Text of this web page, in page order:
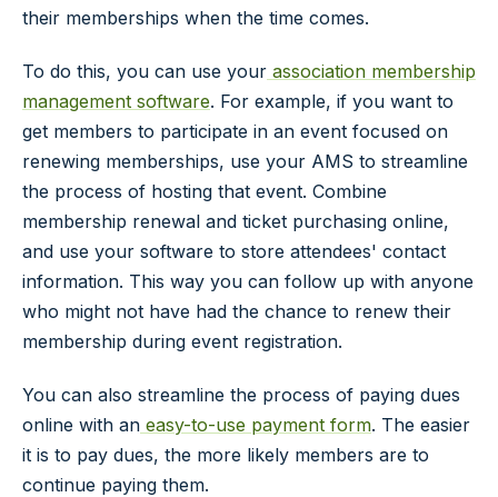
their memberships when the time comes.
To do this, you can use your association membership
management software. For example, if you want to
get members to participate in an event focused on
renewing memberships, use your AMS to streamline
the process of hosting that event. Combine
membership renewal and ticket purchasing online,
and use your software to store attendees' contact
information. This way you can follow up with anyone
who might not have had the chance to renew their
membership during event registration.
You can also streamline the process of paying dues
online with an easy-to-use payment form. The easier
it is to pay dues, the more likely members are to
continue paying them.